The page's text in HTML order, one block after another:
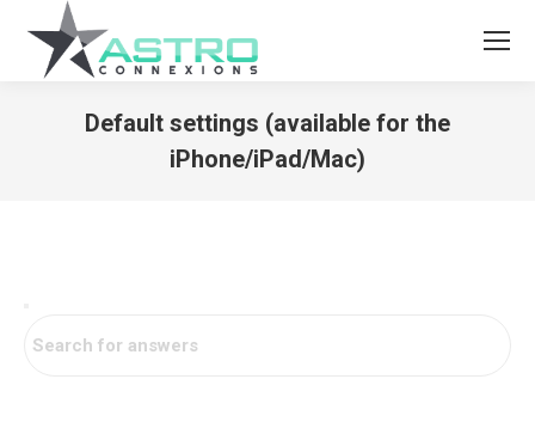
Default settings (available for the
iPhone/iPad/Mac)